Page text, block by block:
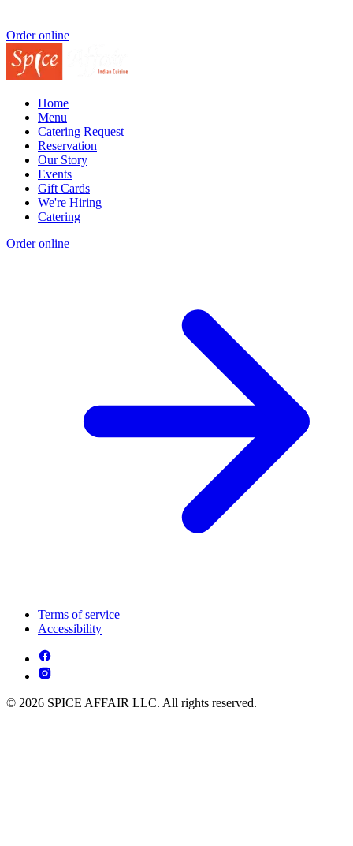
Order online
Home
Menu
Catering Request
Reservation
Our Story
Events
Gift Cards
We're Hiring
Catering
Order online
Terms of service
Accessibility
© 2026 SPICE AFFAIR LLC. All rights reserved.